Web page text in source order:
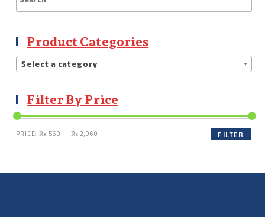
Product Categories
Select a category
Filter By Price
FILTER
PRICE:₨ 560 —₨ 2,060